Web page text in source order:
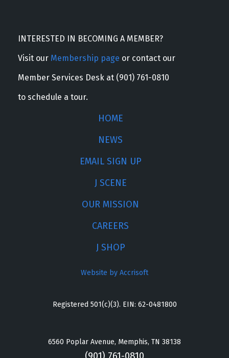
INTERESTED IN BECOMING A MEMBER?
Visit our Membership page or contact our
Member Services Desk at (901) 761-0810
to schedule a tour.
HOME
NEWS
EMAIL SIGN UP
J SCENE
OUR MISSION
CAREERS
J SHOP
Website by Accrisoft
Registered 501(c)(3). EIN: 62-0481800
6560 Poplar Avenue, Memphis, TN 38138
(901) 761-0810